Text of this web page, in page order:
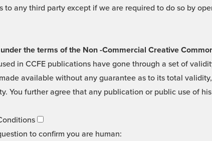
to any third party except if we are required to do so by
the terms of the Non -Commercial Creative
in CCFE publications have gone through a set of
available without any guarantee as to its total
You further agree that any publication or public use of
to confirm you are human: